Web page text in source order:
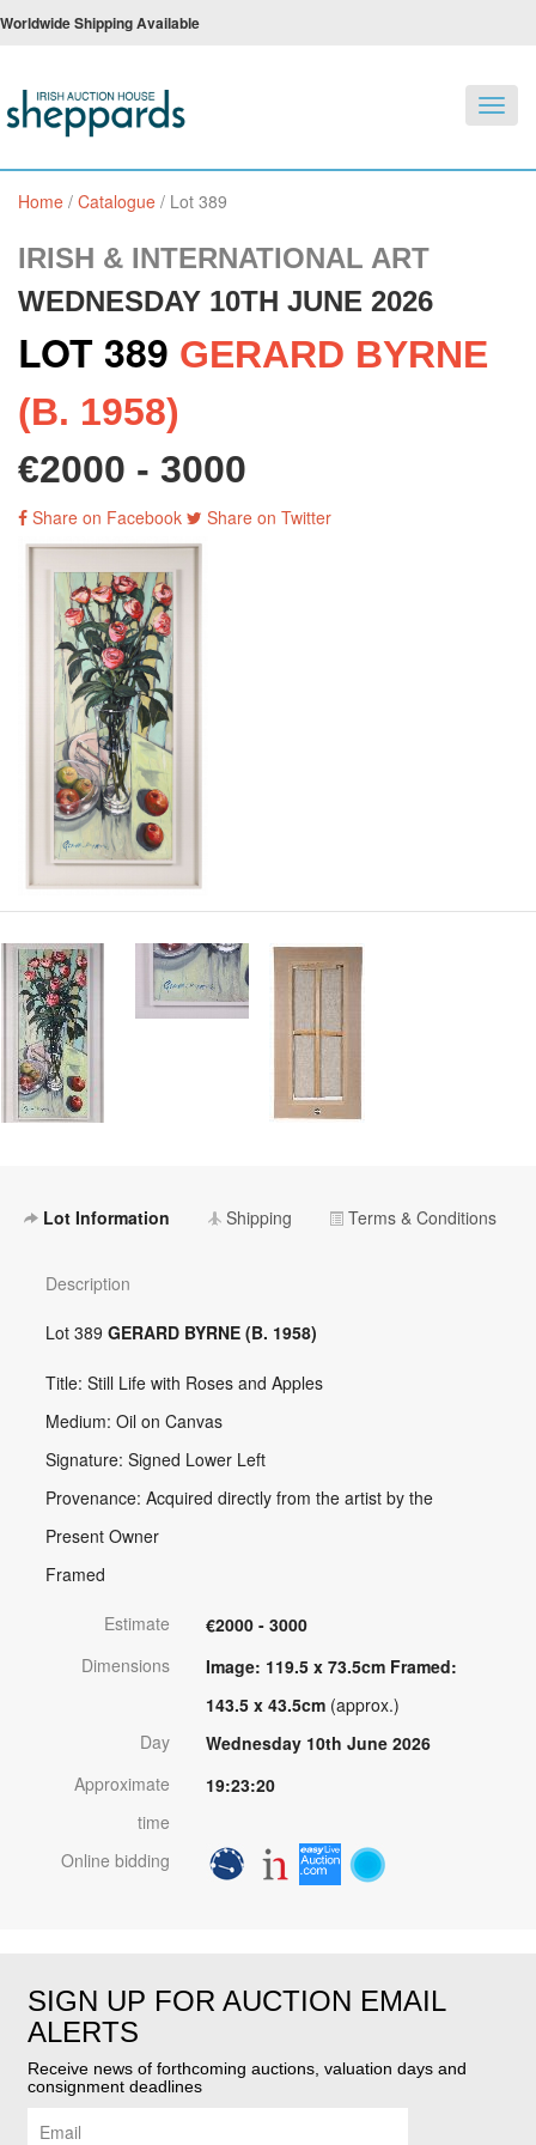
Worldwide Shipping Available
Home / Catalogue / Lot 389
IRISH & INTERNATIONAL ART
WEDNESDAY 10TH JUNE 2026
LOT 389 GERARD BYRNE
(B. 1958)
€2000 - 3000
Share on Facebook Share on Twitter
Lot Information Shipping Terms & Conditions
Description
Lot 389 GERARD BYRNE (B. 1958)
Title: Still Life with Roses and Apples
Medium: Oil on Canvas
Signature: Signed Lower Left
Provenance: Acquired directly from the artist by the
Present Owner
Framed
Estimate
€2000 - 3000
Dimensions
Image: 119.5 x 73.5cm Framed:
143.5 x 43.5cm (approx.)
Day
Wednesday 10th June 2026
Approximate
time
19:23:20
Online bidding
SIGN UP FOR AUCTION EMAIL
ALERTS
Receive news of forthcoming auctions, valuation days and
consignment deadlines